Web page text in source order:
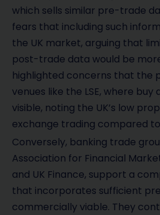
which sells similar pre-trade
fears that including such
the UK market, arguing that
post-trade data would be
highlighted concerns that the
venues like the LSE, where buy
visible, noting the UK’s low
exchange trading compared
Conversely, banking trade
Association for Financial
and UK Finance, support a
that incorporates sufficient
commercially viable. They